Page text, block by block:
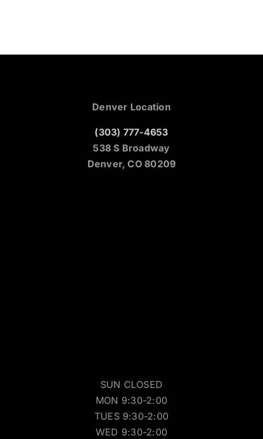
Denver Location
(303) 777-4653
538 S Broadway
Denver, CO 80209
SUN CLOSED
MON 9:30-2:00
TUES 9:30-2:00
WED 9:30-2:00